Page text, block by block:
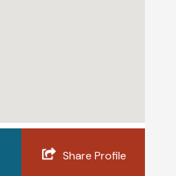
Share Profile